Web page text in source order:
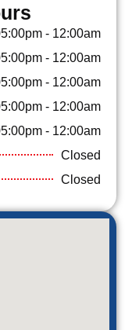
- 12:00am
- 12:00am
- 12:00am
- 12:00am
- 12:00am
Closed
Closed